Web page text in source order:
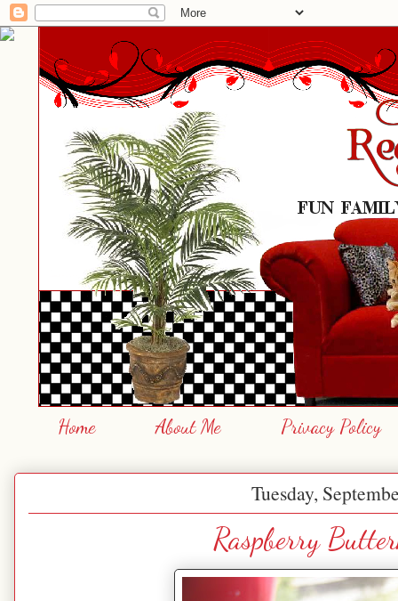
Home About Me Privacy Policy
Tuesday,
Raspberry